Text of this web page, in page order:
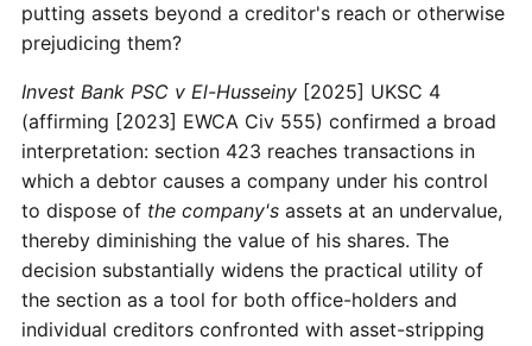
putting assets beyond a creditor's reach or otherwise
prejudicing them?
Invest Bank PSC v El-Husseiny [2025] UKSC 4
(affirming [2023] EWCA Civ 555) confirmed a broad
interpretation: section 423 reaches transactions in
which a debtor causes a company under his control
to dispose of the company's assets at an undervalue,
thereby diminishing the value of his shares. The
decision substantially widens the practical utility of
the section as a tool for both office-holders and
individual creditors confronted with asset-stripping